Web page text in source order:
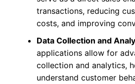
transactions, reducing
costs, and improving
Data Collection and
applications allow for
collection and analytics,
understand customer